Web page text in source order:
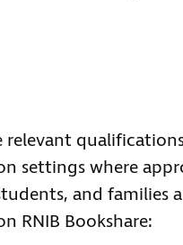
settings where
and families
RNIB Bookshare: